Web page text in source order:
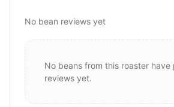
No bean reviews yet
No beans from this roaster have
reviews yet.